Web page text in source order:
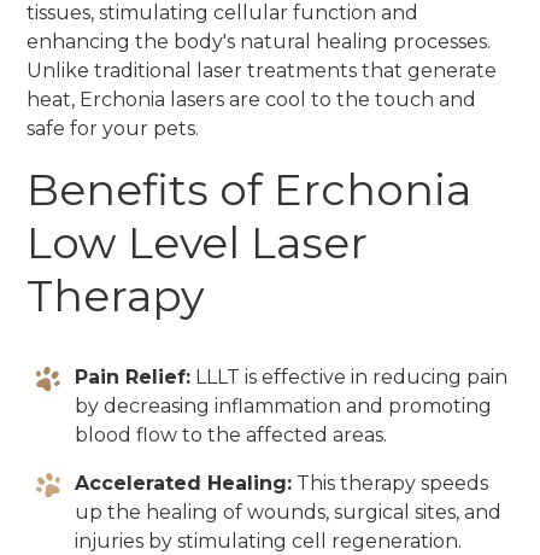
tissues, stimulating cellular function and
enhancing the body's natural healing processes.
Unlike traditional laser treatments that generate
heat, Erchonia lasers are cool to the touch and
safe for your pets.
Benefits of Erchonia
Low Level Laser
Therapy
Pain Relief: LLLT is effective in reducing pain
by decreasing inflammation and promoting
blood flow to the affected areas.
Accelerated Healing: This therapy speeds
up the healing of wounds, surgical sites, and
injuries by stimulating cell regeneration.